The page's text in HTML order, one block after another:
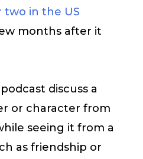
in the US
months after it
discuss a
or character from
seeing it from a
as friendship or